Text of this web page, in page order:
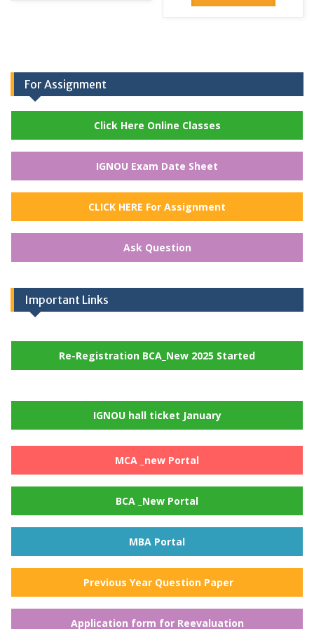
For Assignment
Click Here Online Classes
IGNOU Exam Date Sheet
CLICK HERE For Assignment
Ask Question
Important Links
Re-Registration BCA_New 2025 Started
IGNOU hall ticket January
MCA _new Portal
BCA _New Portal
MBA Portal
Previous Year Question Paper
Application form for Reevaluation